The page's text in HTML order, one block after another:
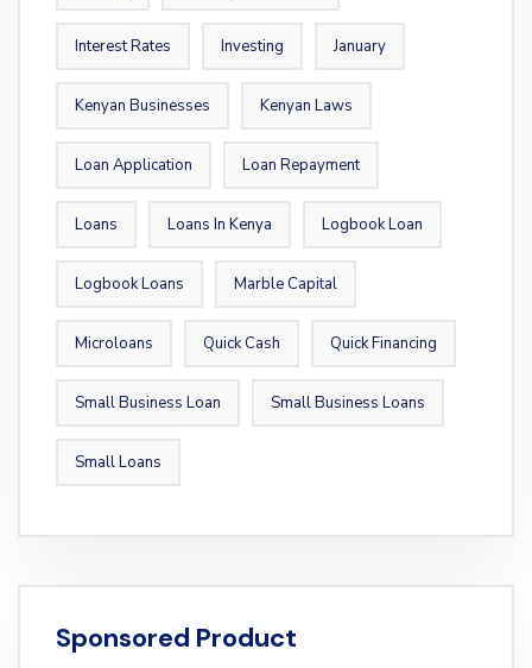
Interest Rates Investing January
Kenyan Businesses Kenyan Laws
Loan Application Loan Repayment
Loans Loans In Kenya Logbook Loan
Logbook Loans Marble Capital
Microloans Quick Cash Quick Financing
Small Business Loan Small Business Loans
Small Loans
Sponsored Product